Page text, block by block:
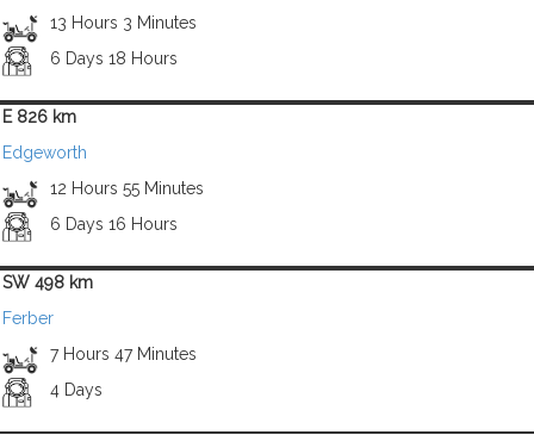
13 Hours 3 Minutes
6 Days 18 Hours
E 826 km
Edgeworth
12 Hours 55 Minutes
6 Days 16 Hours
SW 498 km
Ferber
7 Hours 47 Minutes
4 Days